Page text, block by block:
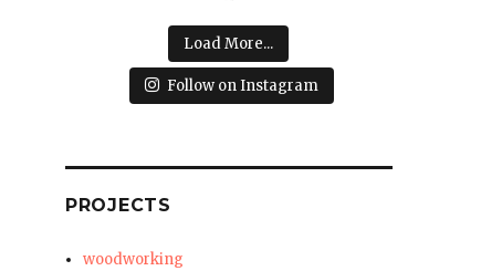
Load More...
Follow on Instagram
PROJECTS
woodworking